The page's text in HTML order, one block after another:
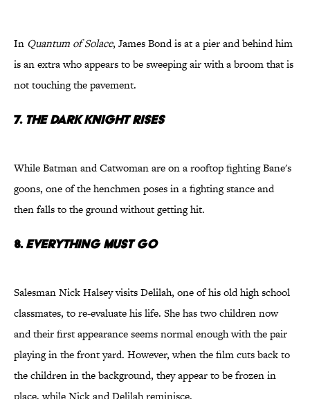
In Quantum of Solace, James Bond is at a pier and behind him
is an extra who appears to be sweeping air with a broom that is
not touching the pavement.
7. The Dark Knight Rises
While Batman and Catwoman are on a rooftop fighting Bane's
goons, one of the henchmen poses in a fighting stance and
then falls to the ground without getting hit.
8.Everything Must Go
Salesman Nick Halsey visits Delilah, one of his old high school
classmates, to re-evaluate his life. She has two children now
and their first appearance seems normal enough with the pair
playing in the front yard. However, when the film cuts back to
the children in the background, they appear to be frozen in
place, while Nick and Delilah reminisce.